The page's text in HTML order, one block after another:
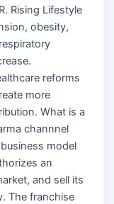
Rising Lifestyle
obesity,
reforms
more
What is a
channnel
model
an
and sell its
The franchise